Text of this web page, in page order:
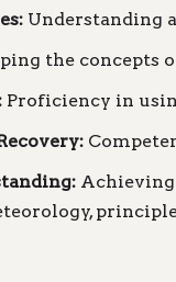
Understanding
the concepts
Proficiency in
Achieving